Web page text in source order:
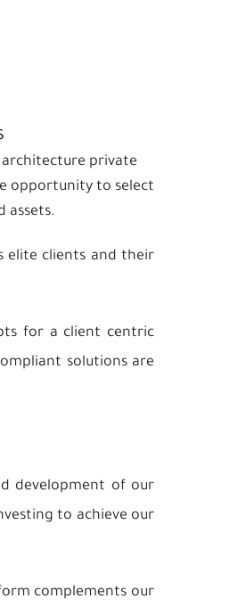
architecture private
opportunity to select
assets.
elite clients and their
for a client centric
solutions are
development of our
to achieve our
complements our